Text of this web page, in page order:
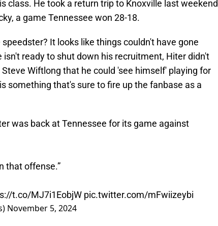
class. He took a return trip to Knoxville last weekend
a game Tennessee won 28-18.
It looks like things couldn't have gone
ready to shut down his recruitment, Hiter didn't
Wiftlong that he could 'see himself' playing for
something that's sure to fire up the fanbase as a
was back at Tennessee for its game against
that offense.”
t.co/MJ7i1EobjW pic.twitter.com/mFwiizeybi
November 5, 2024